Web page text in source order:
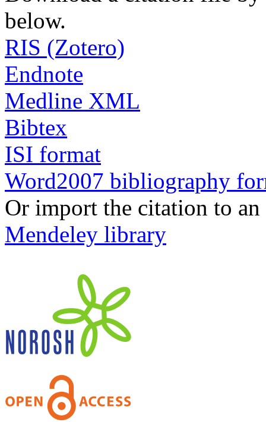
below.
RIS (Zotero)
Endnote
Medline XML
Bibtex
ISI format
Word2007 bibliography
Or import the citation to
Mendeley library